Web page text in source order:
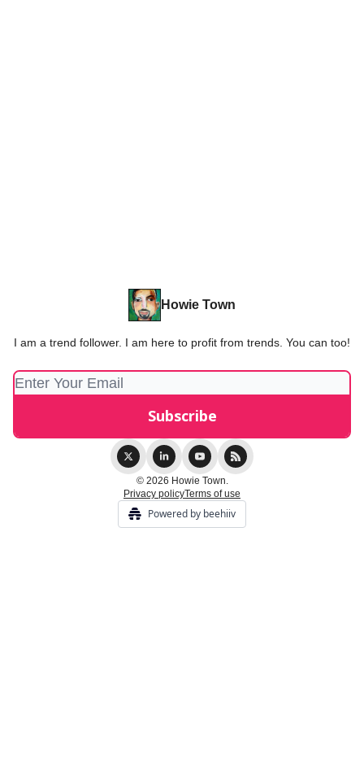
Howie Town
I am a trend follower. I am here to profit from trends. You can too!
© 2026 Howie Town.
Privacy policyTerms of use
Powered by beehiiv